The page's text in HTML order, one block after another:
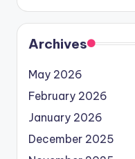
Archives
May 2026
February 2026
January 2026
December 2025